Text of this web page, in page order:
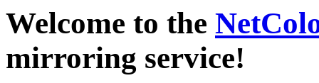
Welcome to the
mirroring service!